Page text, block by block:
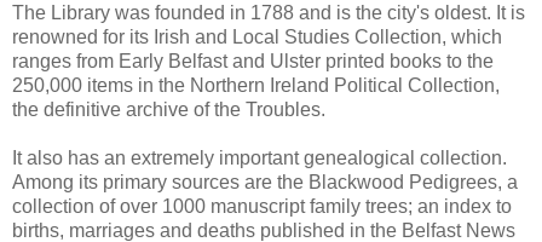
The Library was founded in 1788 and is the city's oldest. It is
renowned for its Irish and Local Studies Collection, which
ranges from Early Belfast and Ulster printed books to the
250,000 items in the Northern Ireland Political Collection,
the definitive archive of the Troubles.
It also has an extremely important genealogical collection.
Among its primary sources are the Blackwood Pedigrees, a
collection of over 1000 manuscript family trees; an index to
births, marriages and deaths published in the Belfast News